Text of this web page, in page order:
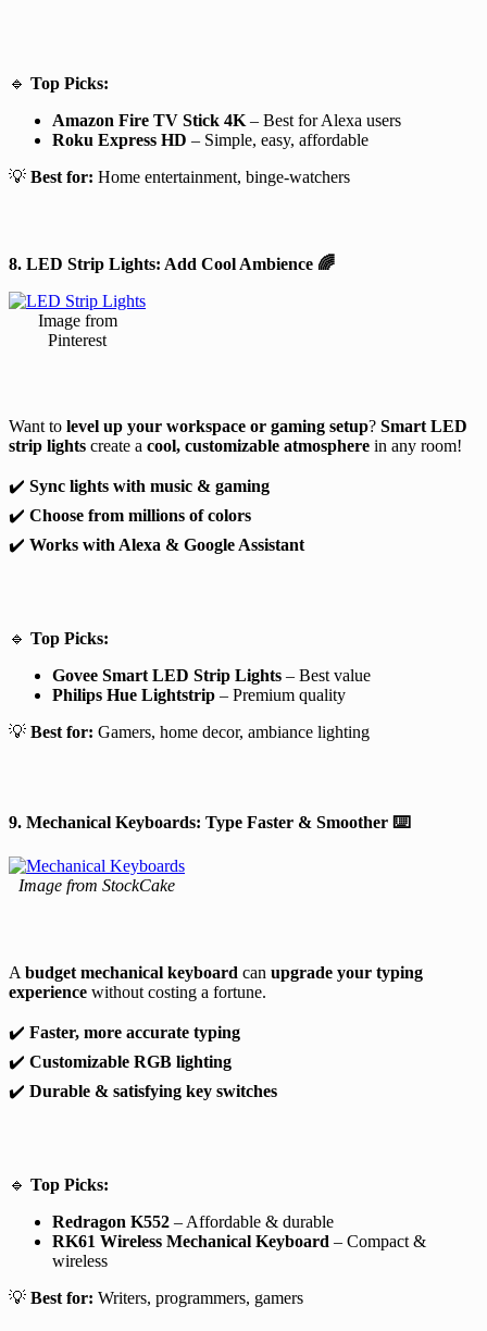
🔹 Top Picks:
Amazon Fire TV Stick 4K – Best for Alexa users
Roku Express HD – Simple, easy, affordable
💡 Best for: Home entertainment, binge-watchers
8. LED Strip Lights: Add Cool Ambience 🌈
Image from
Pinterest
Want to level up your workspace or gaming setup? Smart LED
strip lights create a cool, customizable atmosphere in any room!
✔️ Sync lights with music & gaming
✔️ Choose from millions of colors
✔️ Works with Alexa & Google Assistant
🔹 Top Picks:
Govee Smart LED Strip Lights – Best value
Philips Hue Lightstrip – Premium quality
💡 Best for: Gamers, home decor, ambiance lighting
9. Mechanical Keyboards: Type Faster & Smoother ⌨️
Image from StockCake
A budget mechanical keyboard can upgrade your typing
experience without costing a fortune.
✔️ Faster, more accurate typing
✔️ Customizable RGB lighting
✔️ Durable & satisfying key switches
🔹 Top Picks:
Redragon K552 – Affordable & durable
RK61 Wireless Mechanical Keyboard – Compact &
wireless
💡 Best for: Writers, programmers, gamers